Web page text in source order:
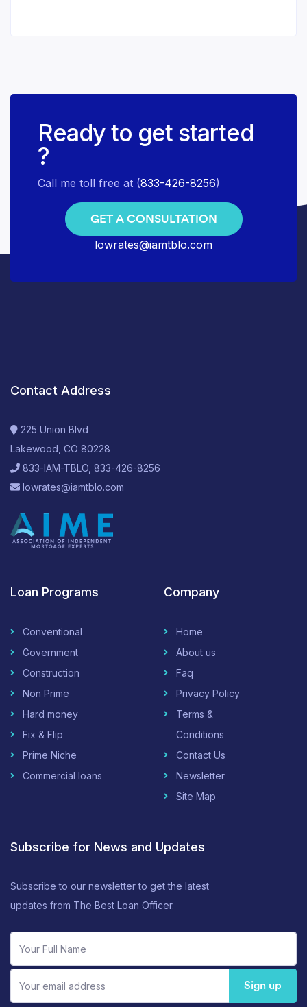
Ready to get started
?
Call me toll free at (833-426-8256)
GET A CONSULTATION
lowrates@iamtblo.com
Contact Address
225 Union Blvd
Lakewood, CO 80228
833-IAM-TBLO, 833-426-8256
lowrates@iamtblo.com
Loan Programs
Conventional
Government
Construction
Non Prime
Hard money
Fix & Flip
Prime Niche
Commercial loans
Company
Home
About us
Faq
Privacy Policy
Terms &
Conditions
Contact Us
Newsletter
Site Map
Subscribe for News and Updates
Subscribe to our newsletter to get the latest
updates from The Best Loan Officer.
Sign up